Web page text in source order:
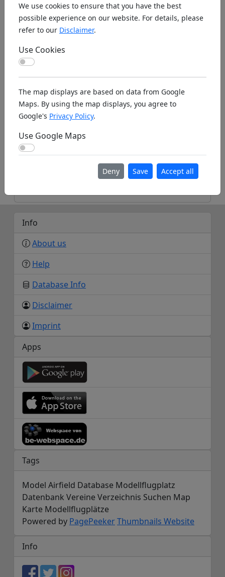
Koords: Latitude:56.8594, Longitude:16.6536 ,
Elevation (m): 36m ,
Bing Maps Here Maps
Homepage
https://maps.app.goo.gl/cW8ZwLWe6LPbVYQS
Info
About us
Help
Database Info
Disclaimer
Imprint
Apps
Tags
Model Airfield Database Modellflugplatz
Datenbank Vereine Verzeichnis Suchen Map
Karte Modellflugplätze
Powered by PagePeekerThumbnails Website
Info
We use cookies to ensure that you have the best
possible experience on our website. For details, please
refer to our Disclaimer.
Use Cookies
The map displays are based on data from Google
Maps. By using the map displays, you agree to
Google's Privacy Policy.
Use Google Maps
Deny Save Accept all